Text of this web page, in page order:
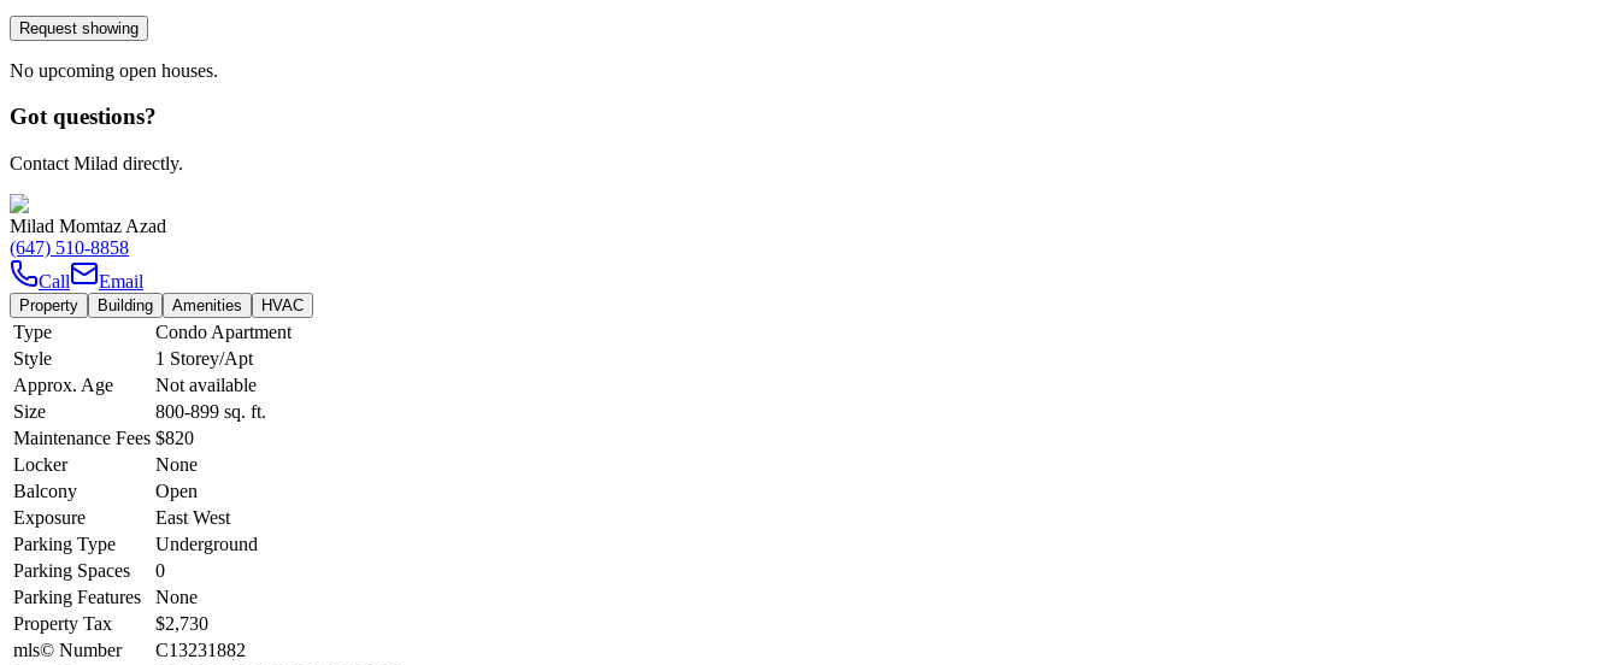
Request showing
No upcoming open houses.
Got questions?
Contact Milad directly.
Milad Momtaz Azad
(647) 510-8858
Call
Email
Property Building Amenities HVAC
Type
Condo Apartment
Style
1 Storey/Apt
Approx. Age
Not available
Size
800-899 sq. ft.
Maintenance Fees $820
Locker
None
Balcony
Open
Exposure
East West
Parking Type
Underground
Parking Spaces
0
Parking Features
None
Property Tax
$2,730
mls© Number
C13231882